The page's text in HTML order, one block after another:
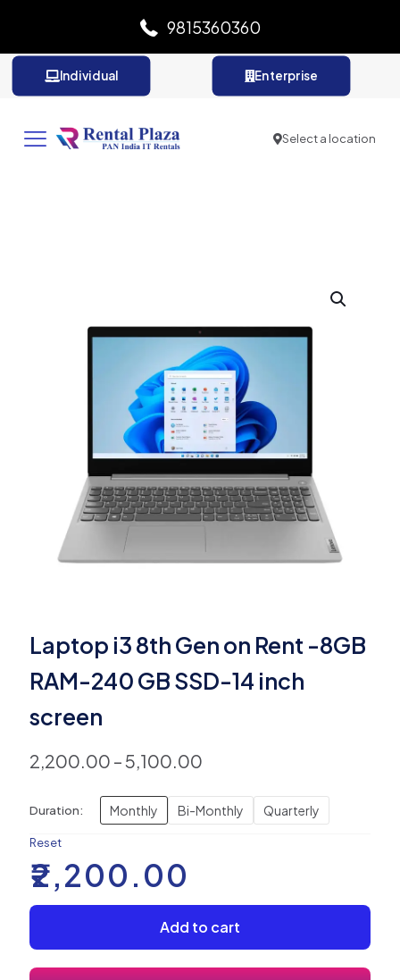
9815360360
Individual Enterprise
Select a location
Laptop i3 8th Gen on Rent -8GB
RAM-240 GB SSD-14 inch
screen
2,200.00 –5,100.00
Duration: Monthly Bi-Monthly Quarterly
Reset
2,200.00
Add to cart